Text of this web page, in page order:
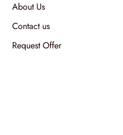
About Us
Contact us
Request Offer